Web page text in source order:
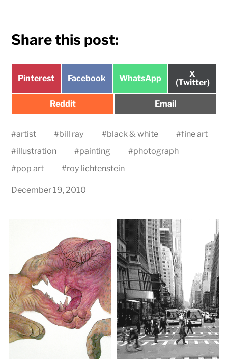
Share this post:
Share
Pinterest
Share
Facebook
Share
WhatsApp
Share
on
X
(Twitter)
Share
Reddit
Share
Email
#artist #bill ray #black & white #fine art
#illustration #painting #photograph
#pop art #roy lichtenstein
December 19, 2010